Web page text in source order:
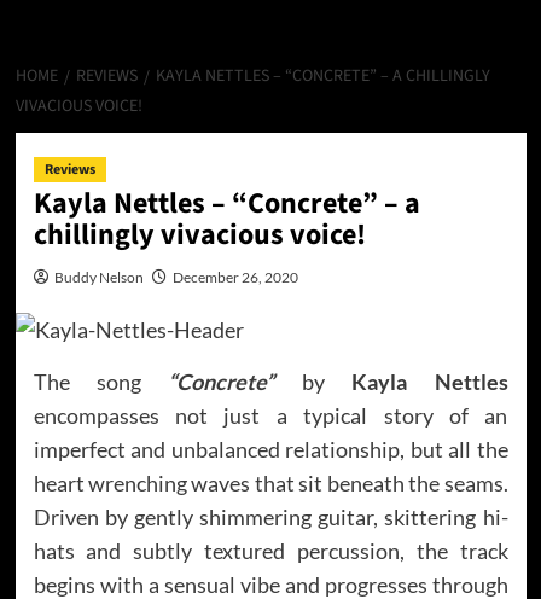
HOME REVIEWS
KAYLA NETTLES – “CONCRETE” – A CHILLINGLY
VIVACIOUS VOICE!
Reviews
Kayla Nettles – “Concrete” – a
chillingly vivacious voice!
Buddy Nelson December 26, 2020
The song “Concrete”by Kayla Nettles
encompasses not just a typical story of an
imperfect and unbalanced relationship, but all the
heart wrenching waves that sit beneath the seams.
Driven by gently shimmering guitar, skittering hi-
hats and subtly textured percussion, the track
begins with a sensual vibe and progresses through